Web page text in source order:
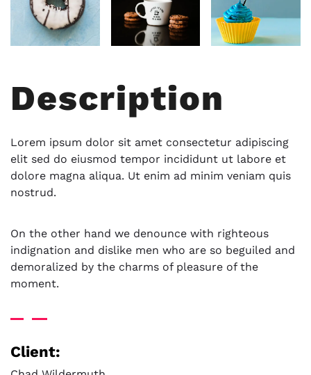
Description
Lorem ipsum dolor sit amet consectetur adipiscing
elit sed do eiusmod tempor incididunt ut labore et
dolore magna aliqua. Ut enim ad minim veniam quis
nostrud.
On the other hand we denounce with righteous
indignation and dislike men who are so beguiled and
demoralized by the charms of pleasure of the
moment.
Client: